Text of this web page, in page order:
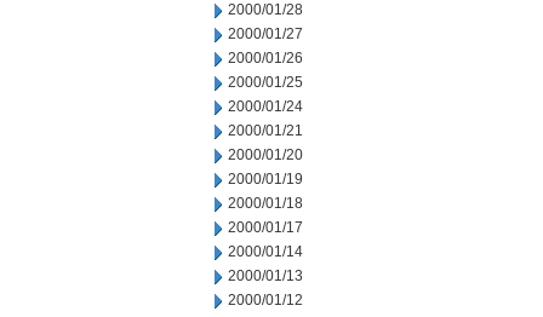
2000/01/28
2000/01/27
2000/01/26
2000/01/25
2000/01/24
2000/01/21
2000/01/20
2000/01/19
2000/01/18
2000/01/17
2000/01/14
2000/01/13
2000/01/12